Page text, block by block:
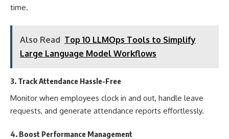
time.
Also Read Top 10 LLMOps Tools to Simplify
Large Language Model Workflows
3. Track Attendance Hassle-Free
Monitor when employees clock in and out, handle leave
requests, and generate attendance reports effortlessly.
4. Boost Performance Management